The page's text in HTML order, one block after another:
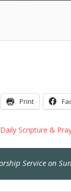
Print
Daily Scripture &
Service on